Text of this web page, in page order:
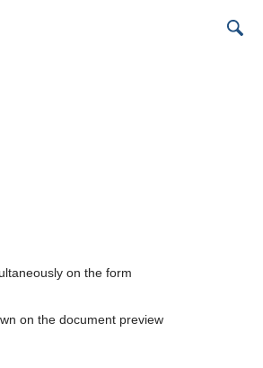
on the form
on the document preview